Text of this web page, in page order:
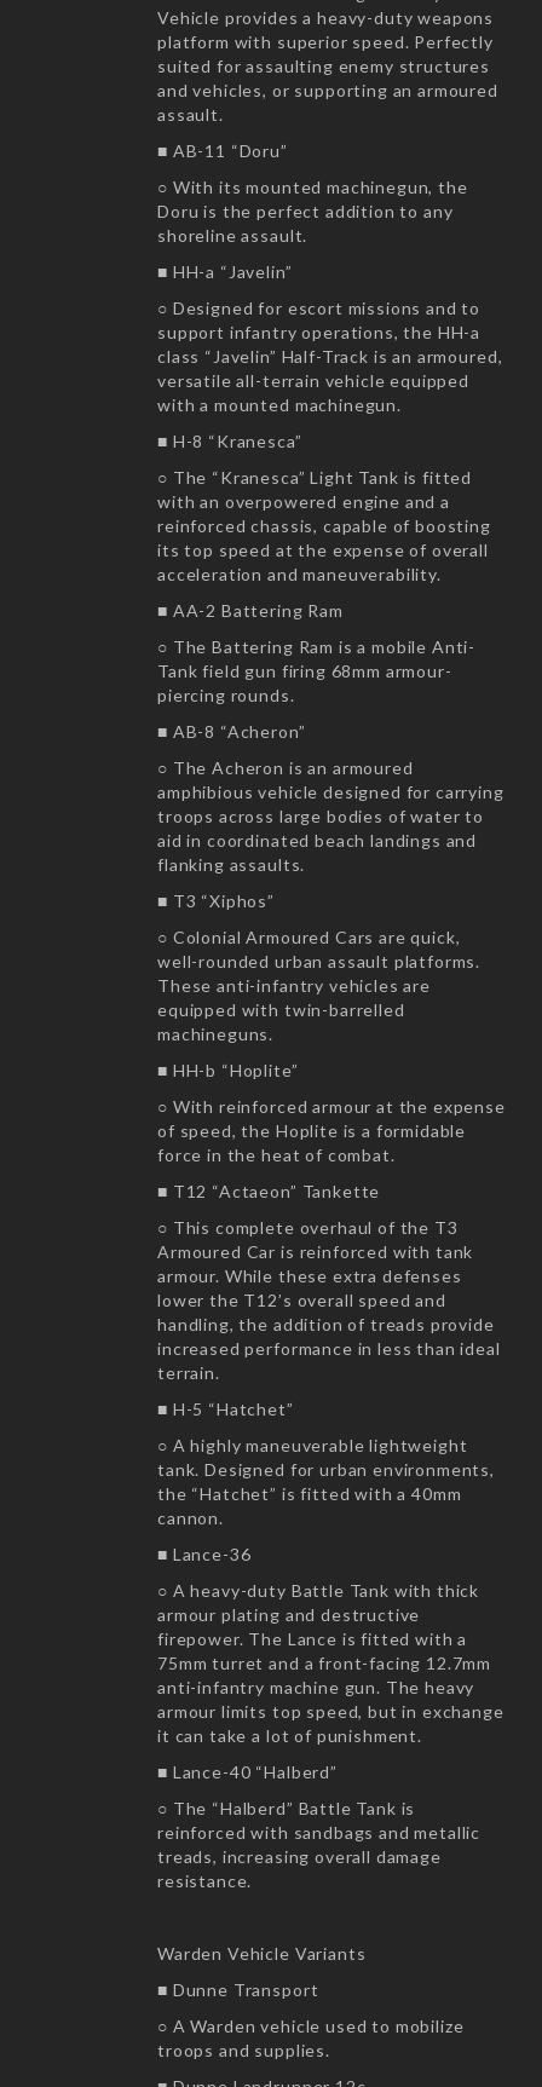
Vehicle provides a heavy-duty weapons
platform with superior speed. Perfectly
suited for assaulting enemy structures
and vehicles, or supporting an armoured
assault.
■ AB-11 “Doru”
○ With its mounted machinegun, the
Doru is the perfect addition to any
shoreline assault.
■ HH-a “Javelin”
○ Designed for escort missions and to
support infantry operations, the HH-a
class “Javelin” Half-Track is an armoured,
versatile all-terrain vehicle equipped
with a mounted machinegun.
■ H-8 “Kranesca”
○ The “Kranesca” Light Tank is fitted
with an overpowered engine and a
reinforced chassis, capable of boosting
its top speed at the expense of overall
acceleration and maneuverability.
■ AA-2 Battering Ram
○ The Battering Ram is a mobile Anti-
Tank field gun firing 68mm armour-
piercing rounds.
■ AB-8 “Acheron”
○ The Acheron is an armoured
amphibious vehicle designed for carrying
troops across large bodies of water to
aid in coordinated beach landings and
flanking assaults.
■ T3 “Xiphos”
○ Colonial Armoured Cars are quick,
well-rounded urban assault platforms.
These anti-infantry vehicles are
equipped with twin-barrelled
machineguns.
■ HH-b “Hoplite”
○ With reinforced armour at the expense
of speed, the Hoplite is a formidable
force in the heat of combat.
■ T12 “Actaeon” Tankette
○ This complete overhaul of the T3
Armoured Car is reinforced with tank
armour. While these extra defenses
lower the T12’s overall speed and
handling, the addition of treads provide
increased performance in less than ideal
terrain.
■ H-5 “Hatchet”
○ A highly maneuverable lightweight
tank. Designed for urban environments,
the “Hatchet” is fitted with a 40mm
cannon.
■ Lance-36
○ A heavy-duty Battle Tank with thick
armour plating and destructive
firepower. The Lance is fitted with a
75mm turret and a front-facing 12.7mm
anti-infantry machine gun. The heavy
armour limits top speed, but in exchange
it can take a lot of punishment.
■ Lance-40 “Halberd”
○ The “Halberd” Battle Tank is
reinforced with sandbags and metallic
treads, increasing overall damage
resistance.
Warden Vehicle Variants
■ Dunne Transport
○ A Warden vehicle used to mobilize
troops and supplies.